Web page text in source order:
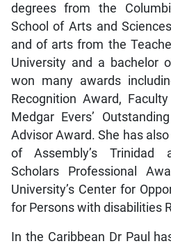
degrees from the
School of Arts and
and of arts from the
University and a bachelor
won many awards
Recognition Award,
Medgar Evers’
Advisor Award. She has
of Assembly’s Trinidad
Scholars Professional
University’s Center for
for Persons with disabilities
In the Caribbean Dr Paul